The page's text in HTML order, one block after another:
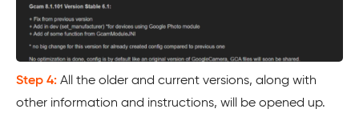
Step 4: All the older and current versions, along with
other information and instructions, will be opened up.